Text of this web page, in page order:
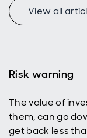
View all
Risk warning
The value of
them, can go
get back less